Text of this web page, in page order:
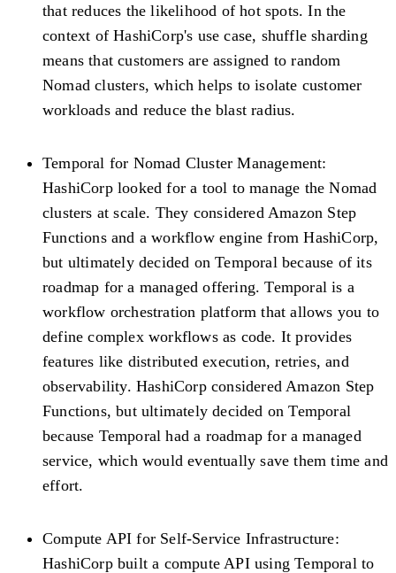
that reduces the likelihood of hot spots. In the
context of HashiCorp's use case, shuffle sharding
means that customers are assigned to random
Nomad clusters, which helps to isolate customer
workloads and reduce the blast radius.
Temporal for Nomad Cluster Management:
HashiCorp looked for a tool to manage the Nomad
clusters at scale. They considered Amazon Step
Functions and a workflow engine from HashiCorp,
but ultimately decided on Temporal because of its
roadmap for a managed offering. Temporal is a
workflow orchestration platform that allows you to
define complex workflows as code. It provides
features like distributed execution, retries, and
observability. HashiCorp considered Amazon Step
Functions, but ultimately decided on Temporal
because Temporal had a roadmap for a managed
service, which would eventually save them time and
effort.
Compute API for Self-Service Infrastructure:
HashiCorp built a compute API using Temporal to